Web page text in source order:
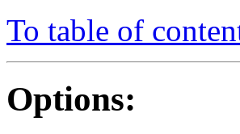
To table of
Options: